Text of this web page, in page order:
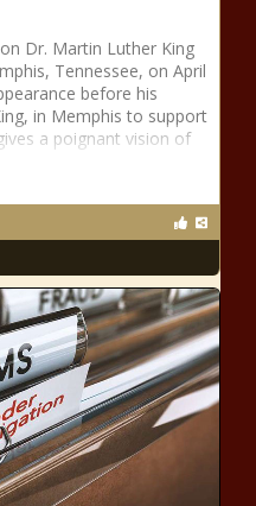
Dr. Martin Luther King
Tennessee, on April
before his
in Memphis to support
a poignant vision of